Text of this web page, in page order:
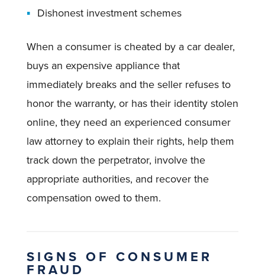
Dishonest investment schemes
When a consumer is cheated by a car dealer,
buys an expensive appliance that
immediately breaks and the seller refuses to
honor the warranty, or has their identity stolen
online, they need an experienced consumer
law attorney to explain their rights, help them
track down the perpetrator, involve the
appropriate authorities, and recover the
compensation owed to them.
SIGNS OF CONSUMER
FRAUD